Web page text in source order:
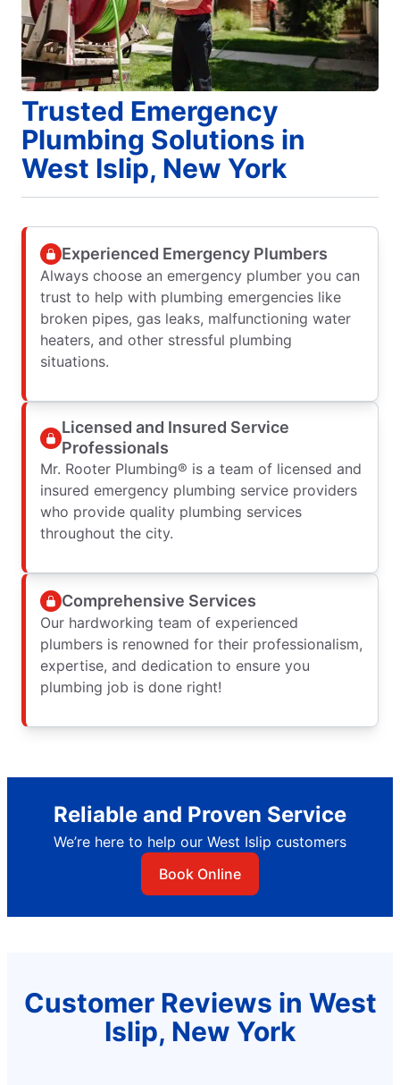
Trusted Emergency
Plumbing Solutions in
West Islip, New York
Experienced Emergency Plumbers
Always choose an emergency plumber you can
trust to help with plumbing emergencies like
broken pipes, gas leaks, malfunctioning water
heaters, and other stressful plumbing
situations.
Licensed and Insured Service
Professionals
Mr. Rooter Plumbing® is a team of licensed and
insured emergency plumbing service providers
who provide quality plumbing services
throughout the city.
Comprehensive Services
Our hardworking team of experienced
plumbers is renowned for their professionalism,
expertise, and dedication to ensure you
plumbing job is done right!
Reliable and Proven Service
We’re here to help our West Islip customers
Book Online
Customer Reviews in West
Islip, New York